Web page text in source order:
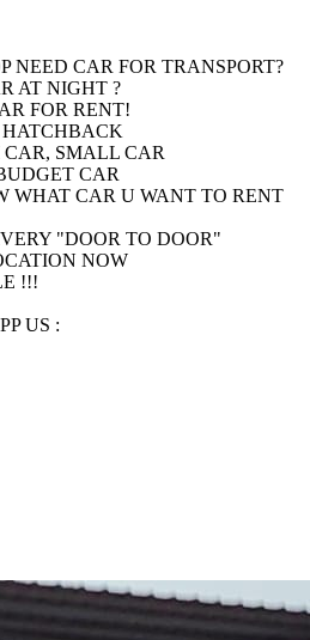
NEED CAR FOR TRANSPORT?
AT NIGHT ?
FOR RENT!
HATCHBACK
SMALL CAR
CAR
WHAT CAR U WANT TO RENT
"DOOR TO DOOR"
NOW
!!!
US :